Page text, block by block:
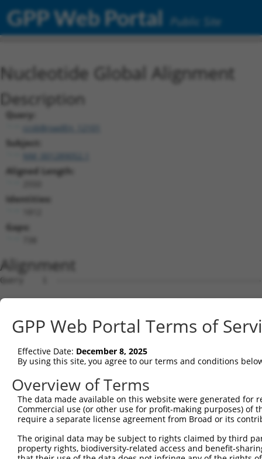
GPP Web Portal Public Site
Nucleotide Global Alignment
Description
Query:
ccsbBroadEn_12101
Subject:
Aligned Length:
Identities:
Gaps:
Alignment
Query    1
Sbjct    1
Query    1
Sbjct   75
Query    1
Sbjct  149
Sbjct  223
GPP Web Portal Terms of
Effective Date: December 8, 2025
By using this site, you agree to our terms and conditions
Overview of Terms
The data made available on this website were generated
Commercial use (or other use for profit-making purposes) of
require a separate license agreement from Broad or its
The original data may be subject to rights claimed by third
property rights, biodiversity-related access and benefit-